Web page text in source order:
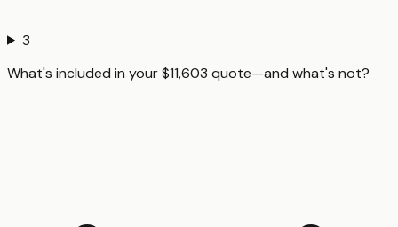
3
What's included in your $11,603 quote—and what's not?